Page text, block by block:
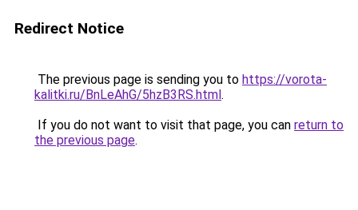
Redirect Notice
The previous page is sending you to https://vorota-
kalitki.ru/BnLeAhG/5hzB3RS.html.
If you do not want to visit that page, you can return to
the previous page.